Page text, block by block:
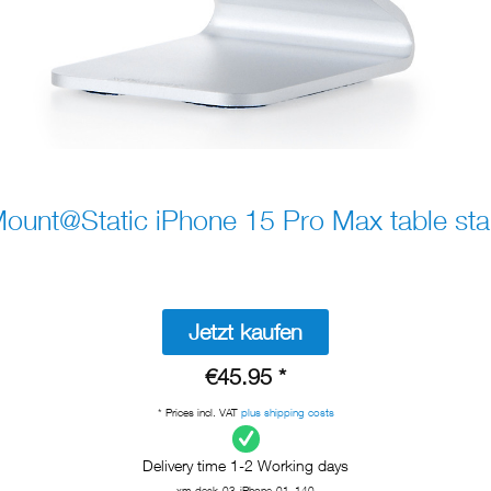
iPhone 15 Pro Max table
Jetzt kaufen
€45.95 *
* Prices incl. VAT plus shipping costs
Delivery time 1-2 Working days